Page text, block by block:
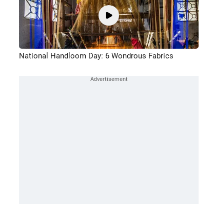
National Handloom Day: 6 Wondrous Fabrics